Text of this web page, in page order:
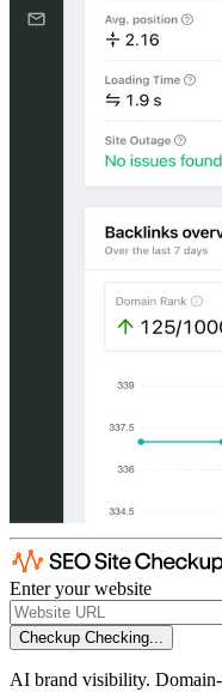
Enter your website
Checkup Checking...
AI brand visibility.